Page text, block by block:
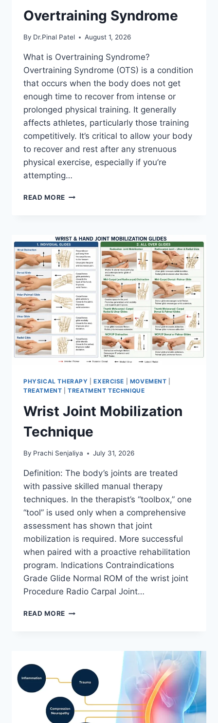
Overtraining Syndrome
By Dr.Pinal Patel August 1, 2026
What is Overtraining Syndrome?
Overtraining Syndrome (OTS) is a condition
that occurs when the body does not get
enough time to recover from intense or
prolonged physical training. It generally
affects athletes, particularly those training
competitively. It’s critical to allow your body
to recover and rest after any strenuous
physical exercise, especially if you’re
attempting…
READ MORE OVERTRAINING
PHYSICAL THERAPY |EXERCISE MOVEMENT
TREATMENT |TREATMENT TECHNIQUE
Wrist Joint Mobilization
Technique
By Prachi Senjaliya July 31, 2026
Definition: The body’s joints are treated
with passive skilled manual therapy
techniques. In the therapist’s “toolbox,” one
“tool” is used only when a comprehensive
assessment has shown that joint
mobilization is required. More successful
when paired with a proactive rehabilitation
program. Indications Contraindications
Grade Glide Normal ROM of the wrist joint
Procedure Radio Carpal Joint…
READ MORE WRIST